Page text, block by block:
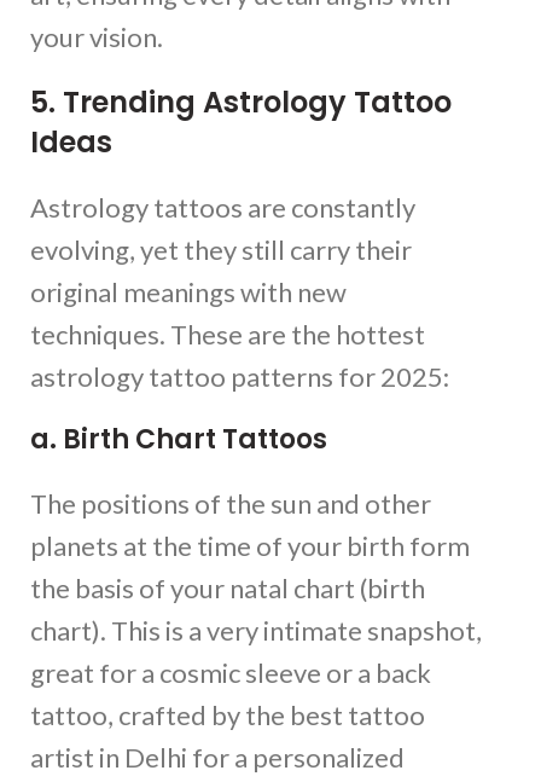
your vision.
5. Trending Astrology Tattoo
Ideas
Astrology tattoos are constantly
evolving, yet they still carry their
original meanings with new
techniques. These are the hottest
astrology tattoo patterns for 2025:
a. Birth Chart Tattoos
The positions of the sun and other
planets at the time of your birth form
the basis of your natal chart (birth
chart). This is a very intimate snapshot,
great for a cosmic sleeve or a back
tattoo, crafted by the best tattoo
artist in Delhi for a personalized